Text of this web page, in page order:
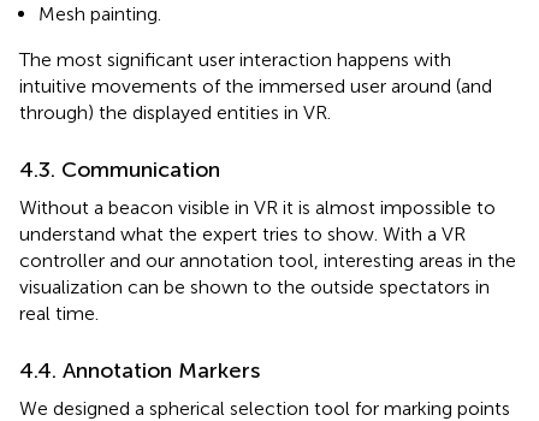
Mesh painting.
The most significant user interaction happens with
intuitive movements of the immersed user around (and
through) the displayed entities in VR.
4.3. Communication
Without a beacon visible in VR it is almost impossible to
understand what the expert tries to show. With a VR
controller and our annotation tool, interesting areas in the
visualization can be shown to the outside spectators in
real time.
4.4. Annotation Markers
We designed a spherical selection tool for marking points